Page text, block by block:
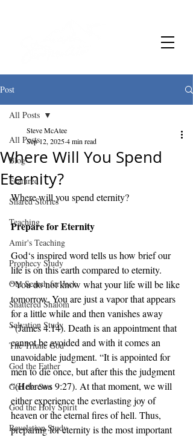
Post
All Posts
Blog
Featured
Shared Stories
Teaching
Amir's Teaching
Prophecy Study
Our Search for Jack
Shattered Shalom
Salvation Study
The Triune God
God the Father
God the Son
God the Holy Spirit
Revelation Study
All Posts
Where Will You Spend
Eternity?
Steve McAtee
Sep 12, 20254 min read
Where will you spend eternity?
Prepare for Eternity
God‘s inspired word tells us how brief our
life is on this earth compared to eternity.
“You do not know what your life will be like
tomorrow. You are just a vapor that appears
for a little while and then vanishes away
“(James 4:14). Death is an appointment that
cannot be avoided and with it comes an
unavoidable judgment. “It is appointed for
men to die once, but after this the judgment
“(Hebrews 9:27). At that moment, we will
either experience the everlasting joy of
heaven or the eternal fires of hell. Thus,
preparing for eternity is the most important